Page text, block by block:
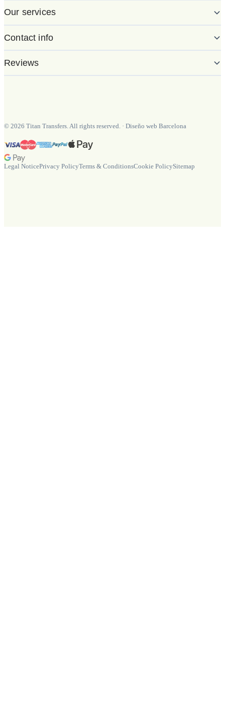
Our services
Contact info
Reviews
© 2026 Titan Transfers. All rights reserved. · Diseño web Barcelona
Legal NoticePrivacy PolicyTerms & ConditionsCookie PolicySitemap